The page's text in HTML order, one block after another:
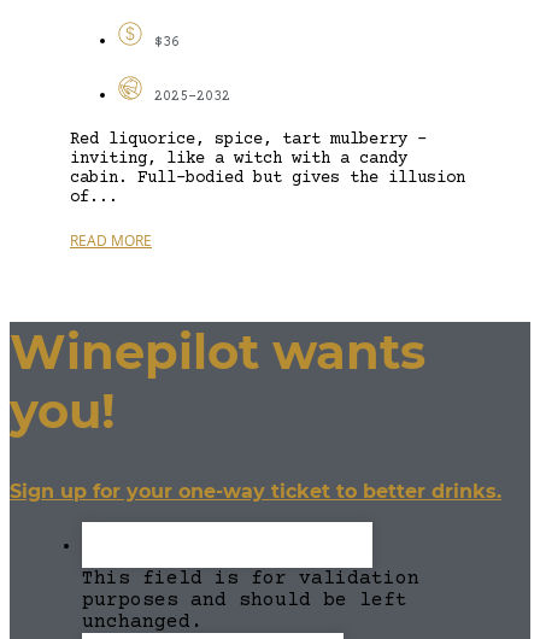
$36
2025-2032
Red liquorice, spice, tart mulberry –
inviting, like a witch with a candy
cabin. Full-bodied but gives the illusion
of...
READ MORE
Winepilot wants
you!
Sign up for your one-way ticket to better drinks.
This field is for validation
purposes and should be left
unchanged.